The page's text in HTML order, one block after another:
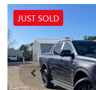
JUST SOLD